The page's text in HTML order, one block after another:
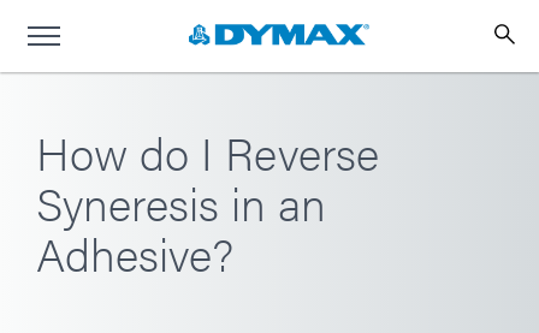
How do I Reverse
Syneresis in an
Adhesive?